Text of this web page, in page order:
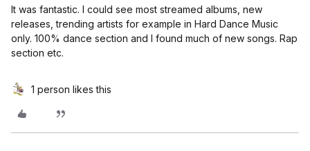
It was fantastic. I could see most streamed albums, new
releases, trending artists for example in Hard Dance Music
only. 100% dance section and I found much of new songs. Rap
section etc.
1 person likes this